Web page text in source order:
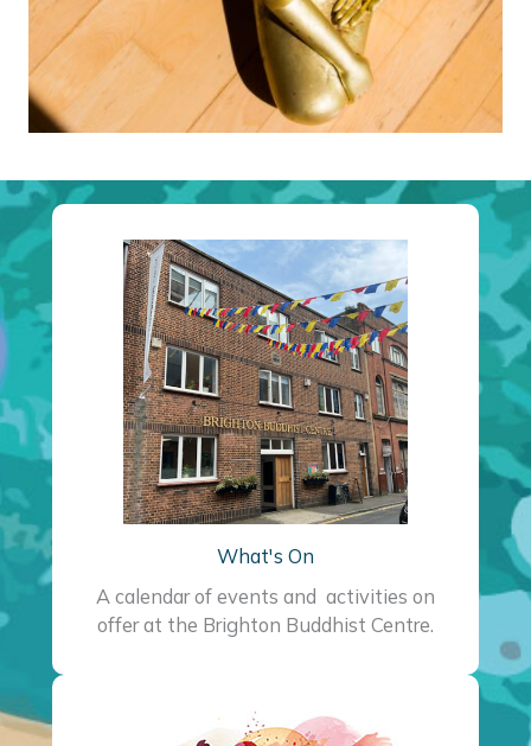
What's On
A calendar of events and activities on
offer at the Brighton Buddhist Centre.